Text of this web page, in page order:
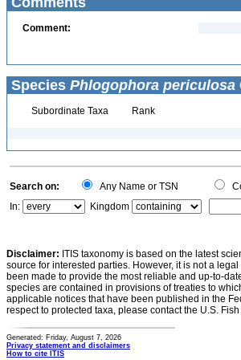
Comment:
Species Phlogophora periculosa
Subordinate Taxa Rank
Search on: Any Name or TSN
In:
Kingdom
Disclaimer: ITIS taxonomy is based on the latest
source for interested parties. However, it is not a
been made to provide the most reliable and up-to-
species are contained in provisions of treaties to
applicable notices that have been published in the
respect to protected taxa, please contact the U.S.
Generated: Friday, August 7, 2026
Privacy statement and disclaimers
How to cite ITIS